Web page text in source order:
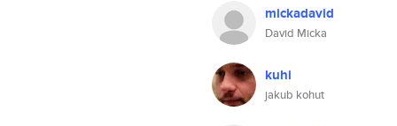
mickadavid
David Micka
kuhi
jakub kohut